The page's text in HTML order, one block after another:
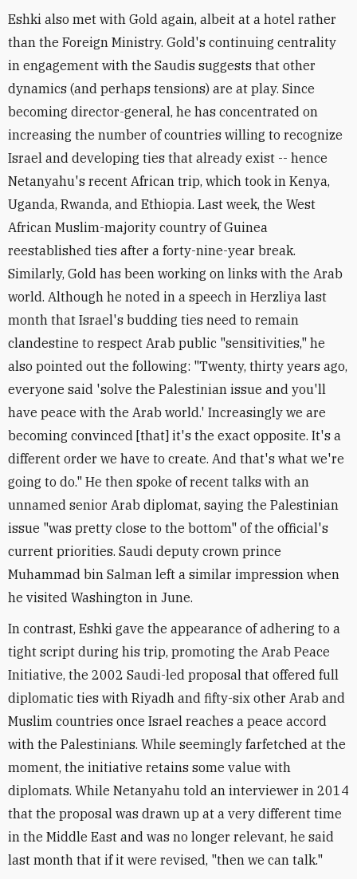
Eshki also met with Gold again, albeit at a hotel rather
than the Foreign Ministry. Gold's continuing centrality
in engagement with the Saudis suggests that other
dynamics (and perhaps tensions) are at play. Since
becoming director-general, he has concentrated on
increasing the number of countries willing to recognize
Israel and developing ties that already exist -- hence
Netanyahu's recent African trip, which took in Kenya,
Uganda, Rwanda, and Ethiopia. Last week, the West
African Muslim-majority country of Guinea
reestablished ties after a forty-nine-year break.
Similarly, Gold has been working on links with the Arab
world. Although he noted in a speech in Herzliya last
month that Israel's budding ties need to remain
clandestine to respect Arab public "sensitivities," he
also pointed out the following: "Twenty, thirty years ago,
everyone said 'solve the Palestinian issue and you'll
have peace with the Arab world.' Increasingly we are
becoming convinced [that] it's the exact opposite. It's a
different order we have to create. And that's what we're
going to do." He then spoke of recent talks with an
unnamed senior Arab diplomat, saying the Palestinian
issue "was pretty close to the bottom" of the official's
current priorities. Saudi deputy crown prince
Muhammad bin Salman left a similar impression when
he visited Washington in June.
In contrast, Eshki gave the appearance of adhering to a
tight script during his trip, promoting the Arab Peace
Initiative, the 2002 Saudi-led proposal that offered full
diplomatic ties with Riyadh and fifty-six other Arab and
Muslim countries once Israel reaches a peace accord
with the Palestinians. While seemingly farfetched at the
moment, the initiative retains some value with
diplomats. While Netanyahu told an interviewer in 2014
that the proposal was drawn up at a very different time
in the Middle East and was no longer relevant, he said
last month that if it were revised, "then we can talk."